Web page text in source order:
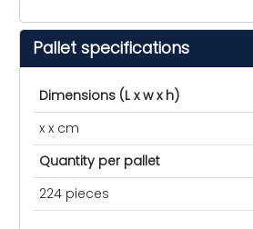
Pallet specifications
Dimensions (L x w x h)
x x cm
Quantity per pallet
224 pieces